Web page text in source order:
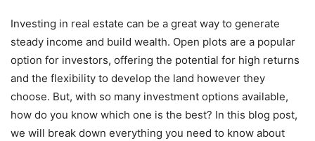
Investing in real estate can be a great way to generate
steady income and build wealth. Open plots are a popular
option for investors, offering the potential for high returns
and the flexibility to develop the land however they
choose. But, with so many investment options available,
how do you know which one is the best? In this blog post,
we will break down everything you need to know about